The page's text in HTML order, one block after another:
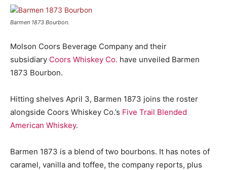
Barmen 1873 Bourbon.
Molson Coors Beverage Company and their
subsidiary Coors Whiskey Co. have unveiled Barmen
1873 Bourbon.
Hitting shelves April 3, Barmen 1873 joins the roster
alongside Coors Whiskey Co.’s Five Trail Blended
American Whiskey.
Barmen 1873 is a blend of two bourbons. It has notes of
caramel, vanilla and toffee, the company reports, plus